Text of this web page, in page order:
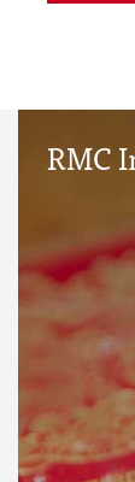
RMC